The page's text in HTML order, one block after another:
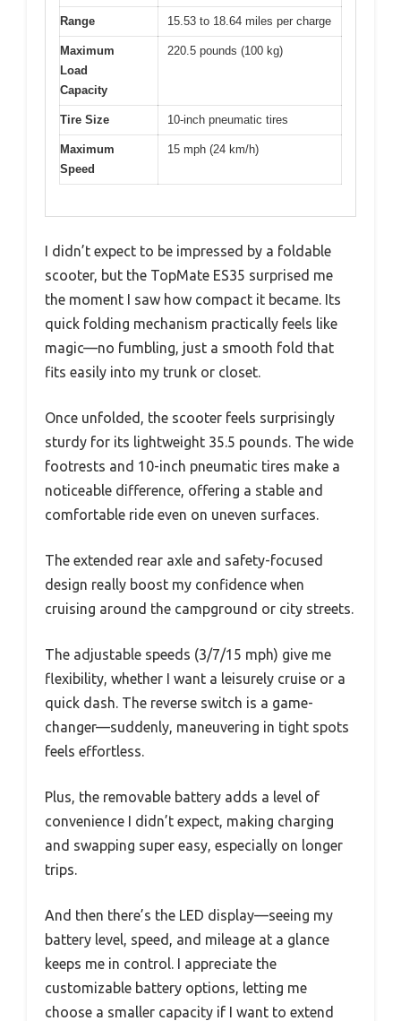
Range 15.53 to 18.64 miles per charge
Maximum
Load
Capacity
220.5 pounds (100 kg)
Tire Size 10-inch pneumatic tires
Maximum
Speed
15 mph (24 km/h)
I didn’t expect to be impressed by a foldable
scooter, but the TopMate ES35 surprised me
the moment I saw how compact it became. Its
quick folding mechanism practically feels like
magic—no fumbling, just a smooth fold that
fits easily into my trunk or closet.
Once unfolded, the scooter feels surprisingly
sturdy for its lightweight 35.5 pounds. The wide
footrests and 10-inch pneumatic tires make a
noticeable difference, offering a stable and
comfortable ride even on uneven surfaces.
The extended rear axle and safety-focused
design really boost my confidence when
cruising around the campground or city streets.
The adjustable speeds (3/7/15 mph) give me
flexibility, whether I want a leisurely cruise or a
quick dash. The reverse switch is a game-
changer—suddenly, maneuvering in tight spots
feels effortless.
Plus, the removable battery adds a level of
convenience I didn’t expect, making charging
and swapping super easy, especially on longer
trips.
And then there’s the LED display—seeing my
battery level, speed, and mileage at a glance
keeps me in control. I appreciate the
customizable battery options, letting me
choose a smaller capacity if I want to extend